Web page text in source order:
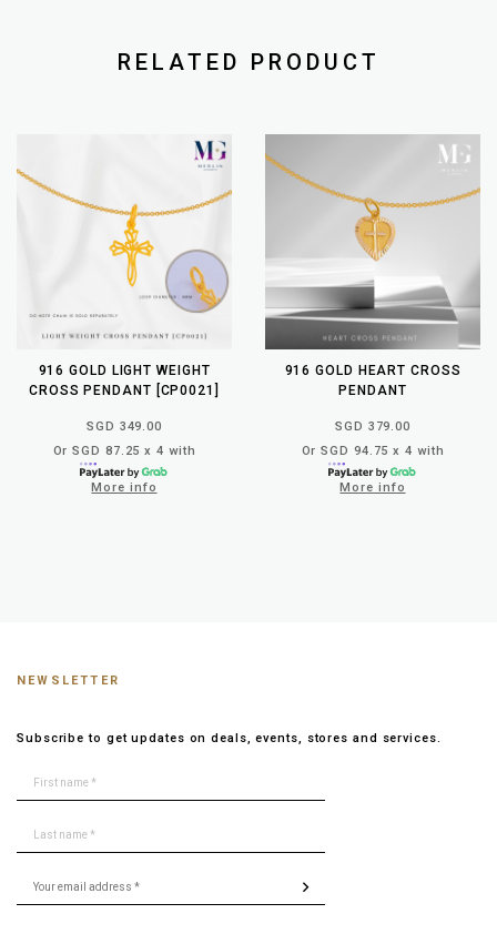
RELATED PRODUCT
916 GOLD LIGHT WEIGHT
CROSS PENDANT [CP0021]
SGD 349.00
Or SGD 87.25 x 4 with
More info
916 GOLD HEART CROSS
PENDANT
SGD 379.00
Or SGD 94.75 x 4 with
More info
NEWSLETTER
Subscribe to get updates on deals, events, stores and services.